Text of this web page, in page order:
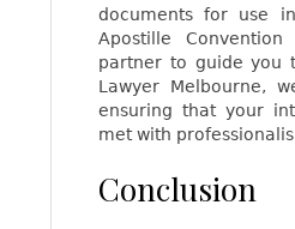
documents for use
Apostille
partner to guide you
Lawyer Melbourne,
ensuring that your
met with
Conclusion